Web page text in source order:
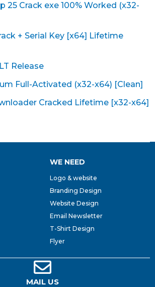
25 Crack exe 100% Worked (x32-
+ Serial Key [x64] Lifetime
Release
Full-Activated (x32-x64) [Clean]
Cracked Lifetime [x32-x64]
WE NEED
Logo & website
Branding Design
Website Design
Email Newsletter
T-Shirt Design
Flyer
MAIL US